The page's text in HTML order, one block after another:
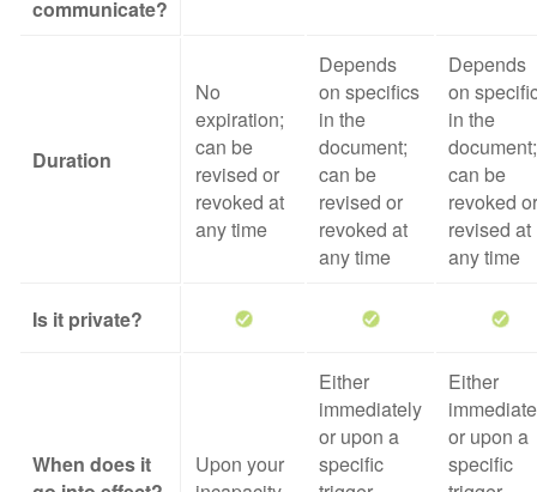
communicate?
Duration
No
expiration;
can be
revised or
revoked at
any time
Depends
on specifics
in the
document;
can be
revised or
revoked at
any time
Depends
on
in the
document;
can be
revoked or
revised at
any time
Is it private?
When does it
Upon your
Either
immediately
or upon a
specific
Either
or upon a
specific